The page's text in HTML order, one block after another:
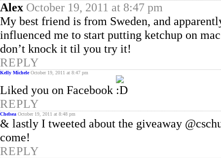
Alex October 19, 2011 at 8:47 pm
My best friend is from Sweden, and
influenced me to start putting ketchup on
don’t knock it til you try it!
REPLY
Kelly Michele October 19, 2011 at 8:47 pm
Liked you on Facebook
REPLY
Chelsea October 19, 2011 at 8:48 pm
& lastly I tweeted about the giveaway
come!
REPLY